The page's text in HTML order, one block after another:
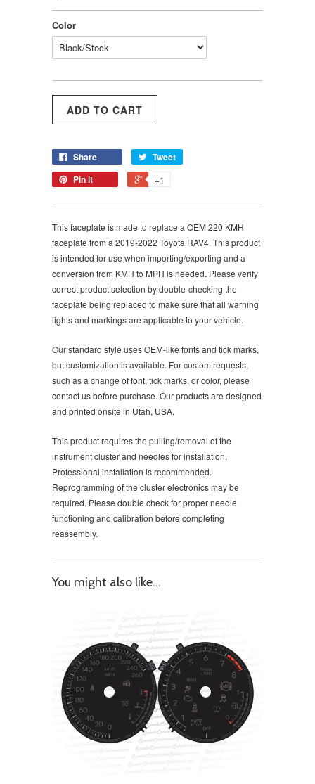
Color
Share
Tweet
Pin it
+1
This faceplate is made to replace a OEM 220 KMH
faceplate from a 2019-2022 Toyota RAV4. This product
is intended for use when importing/exporting and a
conversion from KMH to MPH is needed. Please verify
correct product selection by double-checking the
faceplate being replaced to make sure that all warning
lights and markings are applicable to your vehicle.
Our standard style uses OEM-like fonts and tick marks,
but customization is available. For custom requests,
such as a change of font, tick marks, or color, please
contact us before purchase. Our products are designed
and printed onsite in Utah, USA.
This product requires the pulling/removal of the
instrument cluster and needles for installation.
Professional installation is recommended.
Reprogramming of the cluster electronics may be
required. Please double check for proper needle
functioning and calibration before completing
reassembly.
You might also like...